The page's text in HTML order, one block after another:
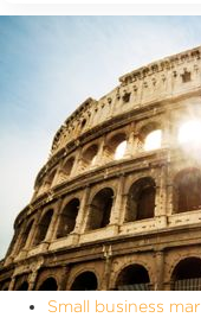
Small business